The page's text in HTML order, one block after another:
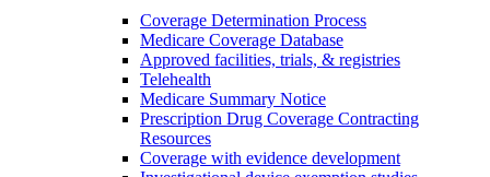
Coverage Determination Process
Medicare Coverage Database
Approved facilities, trials, & registries
Telehealth
Medicare Summary Notice
Prescription Drug Coverage Contracting
Resources
Coverage with evidence development